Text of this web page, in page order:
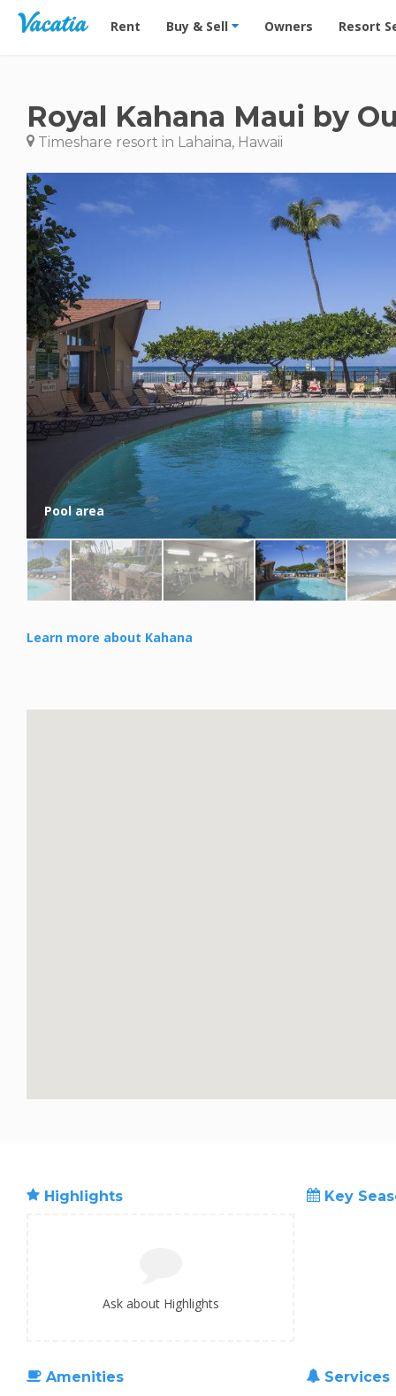
Vacation Rentals - Condos & Suites for Rent at
Rent Buy & Sell Owners Resort
Royal Kahana Maui by
Timeshare resort in Lahaina, Hawaii
Pool area
Learn more about Kahana
Highlights
Ask about Highlights
Key
Amenities
Services